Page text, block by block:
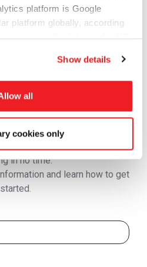
platform is Google
platform globally, according
Show details
all
cookies only
In Touch
to you faster.
hosting and software,
onboarding and technical
able to get your operations
in no time.
and learn how to get
started.